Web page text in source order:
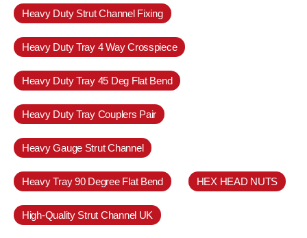
Heavy Duty Strut Channel Fixing
Heavy Duty Tray 4 Way Crosspiece
Heavy Duty Tray 45 Deg Flat Bend
Heavy Duty Tray Couplers Pair
Heavy Gauge Strut Channel
Heavy Tray 90 Degree Flat Bend HEX HEAD NUTS
High-Quality Strut Channel UK